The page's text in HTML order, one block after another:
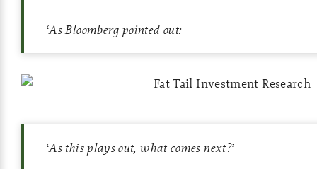
‘As Bloomberg pointed out:
‘As this plays out, what comes next?’